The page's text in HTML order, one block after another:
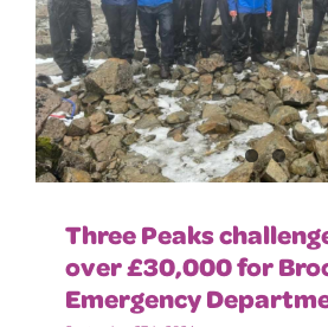
Three Peaks
over £30,000 for
Emergency